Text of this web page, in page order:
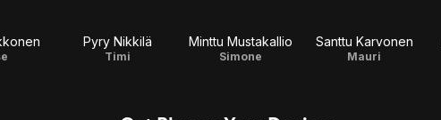
Pyry Nikkilä
Timi
Minttu Mustakallio
Simone
Santtu Karvonen
Mauri